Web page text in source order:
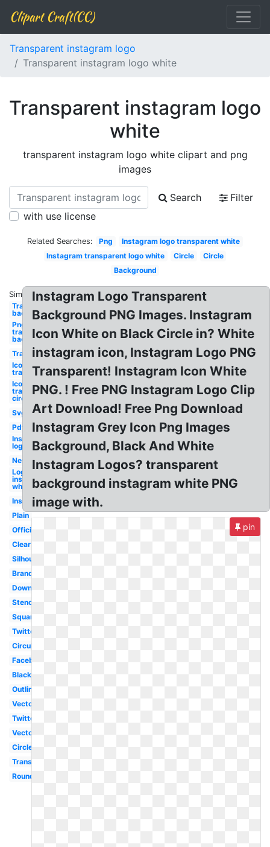
Clipart Craft(CC)
Transparent instagram logo
Transparent instagram logo white
Transparent instagram logo
white
transparent instagram logo white clipart and png
images
Search
Filter
with use license
Related Searches: Png
Instagram logo transparent white
Instagram transparent logo white
Circle
Circle
Background
Similar:
Transparent
background
Png
transparent
background
Transparent
Icon
transparent
Icon
transparent
circle
Svg
Pdf
Instagram
logo white
New
Logo
instagram
white
Insta
Plain
Official
Clear
Silhouette
Brand
Downloadable
Stencil
Square
Twitter
Circular
Facebook
Black
Outline
Vector
Twitter
Vector
Circle
Translucent
Round
Instagram Logo Transparent
Background PNG Images. Instagram
Icon White on Black Circle in? White
instagram icon, Instagram Logo PNG
Transparent! Instagram Icon White
PNG. ! Free PNG Instagram Logo Clip
Art Download! Free Png Download
Instagram Grey Icon Png Images
Background, Black And White
Instagram Logos? transparent
background instagram white PNG
image with.
pin